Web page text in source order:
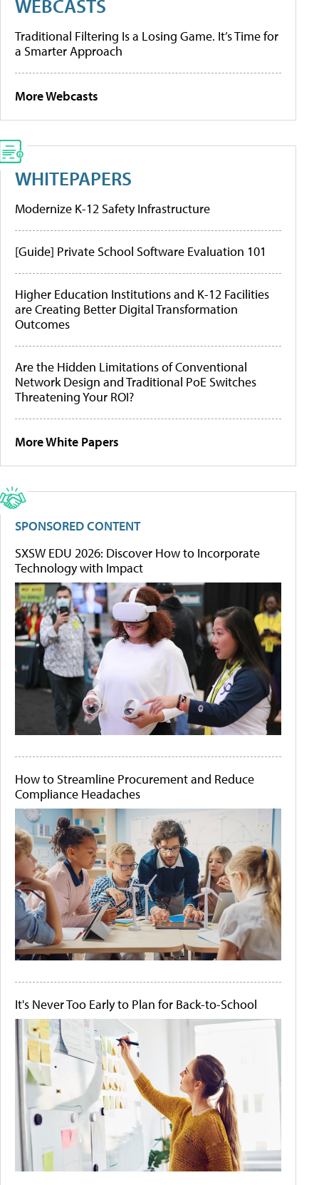
WEBCASTS
Traditional Filtering Is a Losing Game. It’s Time for
a Smarter Approach
More Webcasts
WHITEPAPERS
Modernize K-12 Safety Infrastructure
[Guide] Private School Software Evaluation 101
Higher Education Institutions and K-12 Facilities
are Creating Better Digital Transformation
Outcomes
Are the Hidden Limitations of Conventional
Network Design and Traditional PoE Switches
Threatening Your ROI?
More White Papers
SPONSORED CONTENT
SXSW EDU 2026: Discover How to Incorporate
Technology with Impact
How to Streamline Procurement and Reduce
Compliance Headaches
It's Never Too Early to Plan for Back-to-School